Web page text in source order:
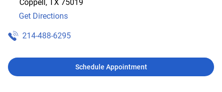
Coppell, TX 75019
Get Directions
214-488-6295
Schedule Appointment